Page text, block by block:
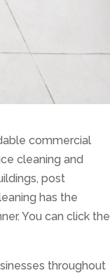
commercial
cleaning and
post
has the
You can click the
throughout